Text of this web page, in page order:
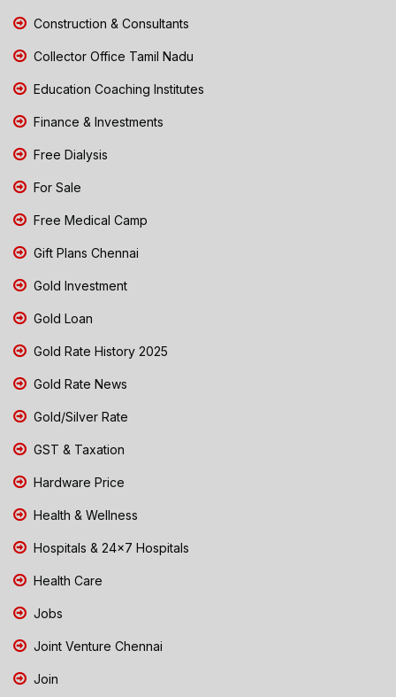
Construction & Consultants
Collector Office Tamil Nadu
Education Coaching Institutes
Finance & Investments
Free Dialysis
For Sale
Free Medical Camp
Gift Plans Chennai
Gold Investment
Gold Loan
Gold Rate History 2025
Gold Rate News
Gold/Silver Rate
GST & Taxation
Hardware Price
Health & Wellness
Hospitals & 24x7 Hospitals
Health Care
Jobs
Joint Venture Chennai
Join